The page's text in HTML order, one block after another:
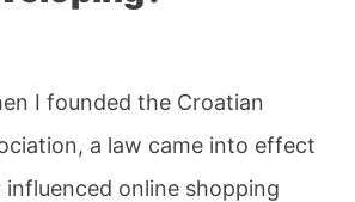
I founded the Croatian
a law came into effect
online shopping